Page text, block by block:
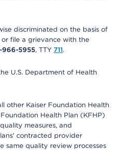
discriminated on the basis of
or file a grievance with the
966-5955, TTY 711.
U.S. Department of Health
other Kaiser Foundation Health
Health Plan (KFHP)
measures, and
contracted provider
same quality review processes